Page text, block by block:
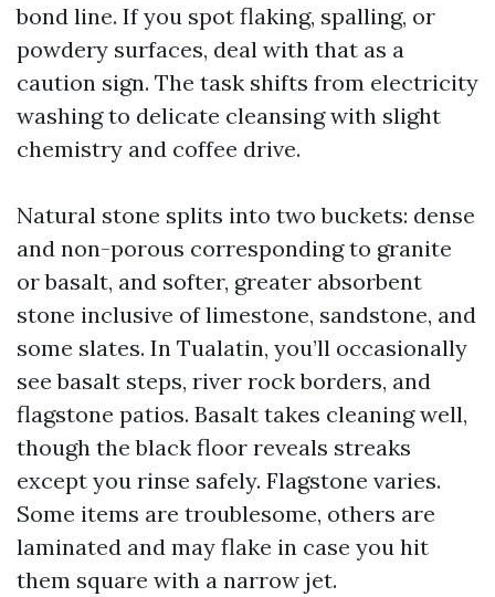
bond line. If you spot flaking, spalling, or
powdery surfaces, deal with that as a
caution sign. The task shifts from electricity
washing to delicate cleansing with slight
chemistry and coffee drive.
Natural stone splits into two buckets: dense
and non-porous corresponding to granite
or basalt, and softer, greater absorbent
stone inclusive of limestone, sandstone, and
some slates. In Tualatin, you’ll occasionally
see basalt steps, river rock borders, and
flagstone patios. Basalt takes cleaning well,
though the black floor reveals streaks
except you rinse safely. Flagstone varies.
Some items are troublesome, others are
laminated and may flake in case you hit
them square with a narrow jet.